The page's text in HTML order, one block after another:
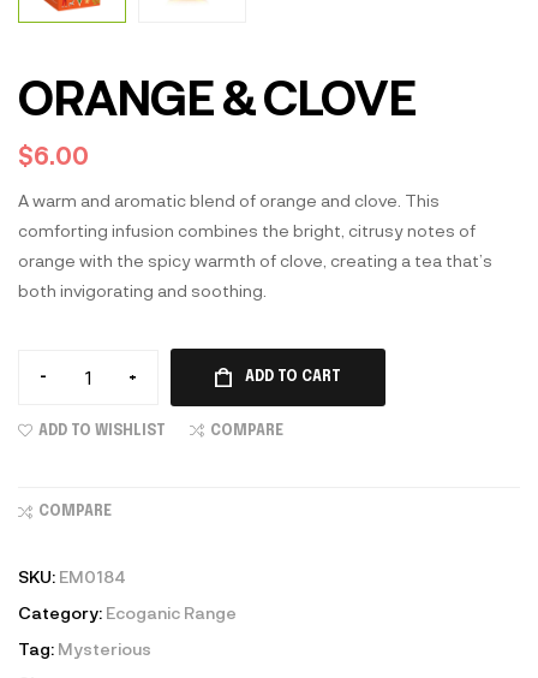
ORANGE & CLOVE
$6.00
A warm and aromatic blend of orange and clove. This
comforting infusion combines the bright, citrusy notes of
orange with the spicy warmth of clove, creating a tea that’s
both invigorating and soothing.
- + ADD TO CART
ADD TO WISHLIST COMPARE
COMPARE
SKU: EM0184
Category: Ecoganic Range
Tag: Mysterious